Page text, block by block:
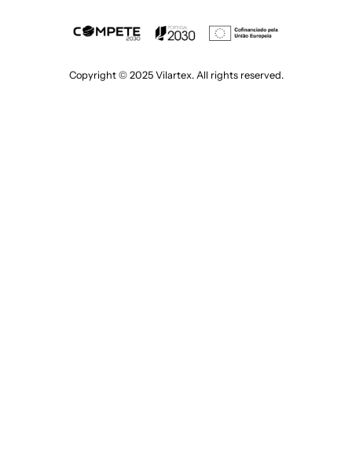
Copyright © 2025 Vilartex. All rights reserved.